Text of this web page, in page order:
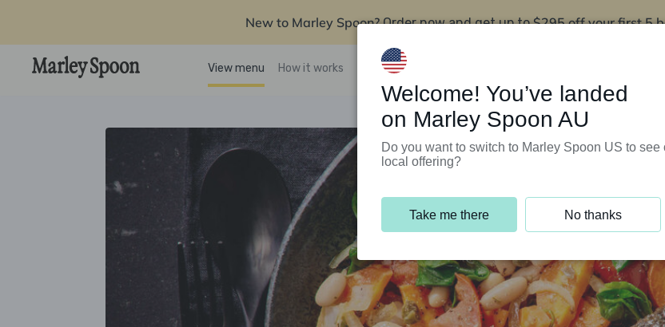
New to Marley Spoon? Order now and get up to$295 off your first 5
View menu How it works Support Programs
Welcome! You’ve landed
on Marley Spoon AU
Do you want to switch to Marley Spoon US to see
local offering?
Take me there No thanks